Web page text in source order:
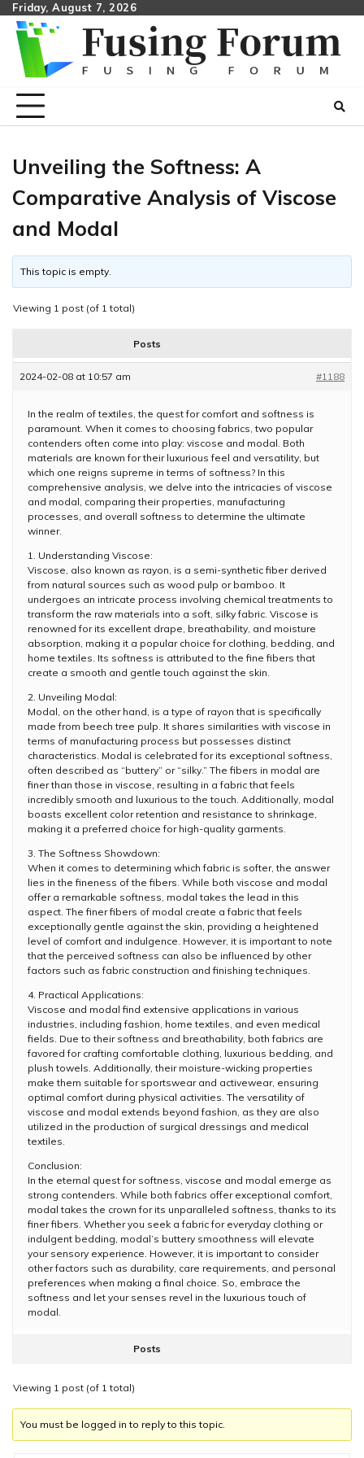
Skip
content
Friday, August 7, 2026
Unveiling the Softness: A
Comparative Analysis of Viscose
and Modal
This topic is empty.
Viewing 1 post (of 1 total)
Posts
2024-02-08 at 10:57 am #1188
In the realm of textiles, the quest for comfort and softness is
paramount. When it comes to choosing fabrics, two popular
contenders often come into play: viscose and modal. Both
materials are known for their luxurious feel and versatility, but
which one reigns supreme in terms of softness? In this
comprehensive analysis, we delve into the intricacies of viscose
and modal, comparing their properties, manufacturing
processes, and overall softness to determine the ultimate
winner.
1. Understanding Viscose:
Viscose, also known as rayon, is a semi-synthetic fiber derived
from natural sources such as wood pulp or bamboo. It
undergoes an intricate process involving chemical treatments to
transform the raw materials into a soft, silky fabric. Viscose is
renowned for its excellent drape, breathability, and moisture
absorption, making it a popular choice for clothing, bedding, and
home textiles. Its softness is attributed to the fine fibers that
create a smooth and gentle touch against the skin.
2. Unveiling Modal:
Modal, on the other hand, is a type of rayon that is specifically
made from beech tree pulp. It shares similarities with viscose in
terms of manufacturing process but possesses distinct
characteristics. Modal is celebrated for its exceptional softness,
often described as “buttery” or “silky.” The fibers in modal are
finer than those in viscose, resulting in a fabric that feels
incredibly smooth and luxurious to the touch. Additionally, modal
boasts excellent color retention and resistance to shrinkage,
making it a preferred choice for high-quality garments.
3. The Softness Showdown:
When it comes to determining which fabric is softer, the answer
lies in the fineness of the fibers. While both viscose and modal
offer a remarkable softness, modal takes the lead in this
aspect. The finer fibers of modal create a fabric that feels
exceptionally gentle against the skin, providing a heightened
level of comfort and indulgence. However, it is important to note
that the perceived softness can also be influenced by other
factors such as fabric construction and finishing techniques.
4. Practical Applications:
Viscose and modal find extensive applications in various
industries, including fashion, home textiles, and even medical
fields. Due to their softness and breathability, both fabrics are
favored for crafting comfortable clothing, luxurious bedding, and
plush towels. Additionally, their moisture-wicking properties
make them suitable for sportswear and activewear, ensuring
optimal comfort during physical activities. The versatility of
viscose and modal extends beyond fashion, as they are also
utilized in the production of surgical dressings and medical
textiles.
Conclusion:
In the eternal quest for softness, viscose and modal emerge as
strong contenders. While both fabrics offer exceptional comfort,
modal takes the crown for its unparalleled softness, thanks to its
finer fibers. Whether you seek a fabric for everyday clothing or
indulgent bedding, modal’s buttery smoothness will elevate
your sensory experience. However, it is important to consider
other factors such as durability, care requirements, and personal
preferences when making a final choice. So, embrace the
softness and let your senses revel in the luxurious touch of
modal.
Posts
Viewing 1 post (of 1 total)
You must be logged in to reply to this topic.